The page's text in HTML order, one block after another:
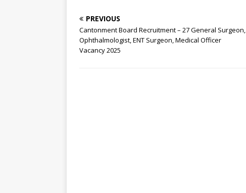
PREVIOUS
Cantonment Board Recruitment – 27 General Surgeon,
Ophthalmologist, ENT Surgeon, Medical Officer
Vacancy 2025